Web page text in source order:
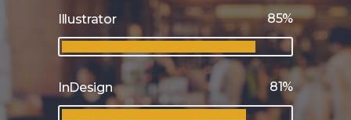
Illustrator 85
InDesign 81